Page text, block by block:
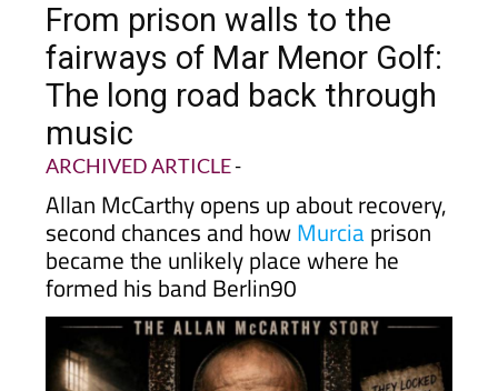
From prison walls to the
fairways of Mar Menor Golf:
The long road back through
music
ARCHIVED ARTICLE-
Allan McCarthy opens up about recovery,
second chances and howMurciaprison
became the unlikely place where he
formed his band Berlin90